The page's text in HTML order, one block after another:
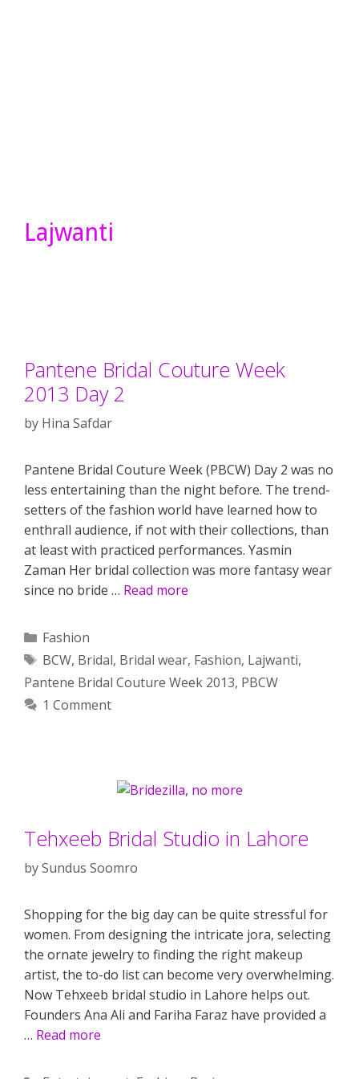
Lajwanti
Pantene Bridal Couture Week
2013 Day 2
by Hina Safdar
Pantene Bridal Couture Week (PBCW) Day 2 was no
less entertaining than the night before. The trend-
setters of the fashion world have learned how to
enthrall audience, if not with their collections, than
at least with practiced performances. Yasmin
Zaman Her bridal collection was more fantasy wear
since no bride … Read more
Categories
Fashion
Tags
BCW, Bridal, Bridal wear, Fashion, Lajwanti,
Pantene Bridal Couture Week 2013, PBCW
1 Comment
Tehxeeb Bridal Studio in Lahore
bySundus Soomro
Shopping for the big day can be quite stressful for
women. From designing the intricate jora, selecting
the ornate jewelry to finding the right makeup
artist, the to-do list can become very overwhelming.
Now Tehxeeb bridal studio in Lahore helps out.
Founders Ana Ali and Fariha Faraz have provided a
… Read more